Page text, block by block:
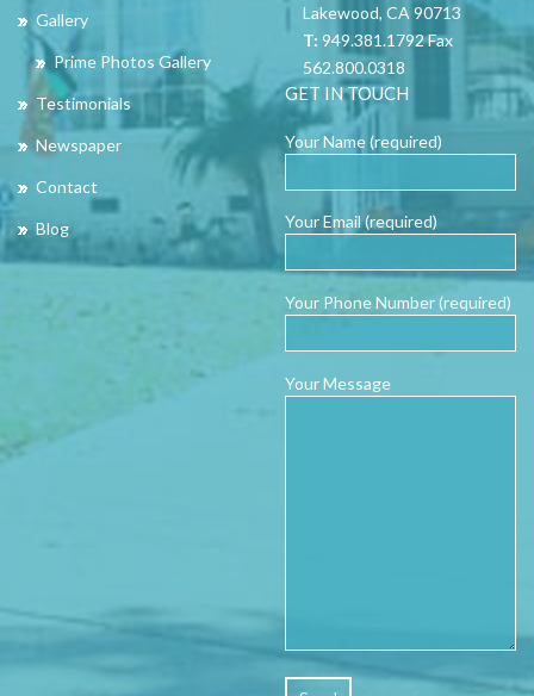
Gallery
Prime Photos Gallery
Testimonials
Newspaper
Contact
Blog
Lakewood, CA 90713
T: 949.381.1792 Fax
562.800.0318
GET IN TOUCH
Your Name (required)
Your Email (required)
Your Phone Number (required)
Your Message